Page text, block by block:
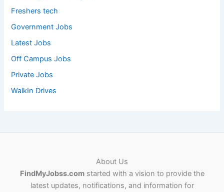
Freshers tech
Government Jobs
Latest Jobs
Off Campus Jobs
Private Jobs
WalkIn Drives
About Us
FindMyJobss.comstarted with a vision to provide the
latest updates, notifications, and information for